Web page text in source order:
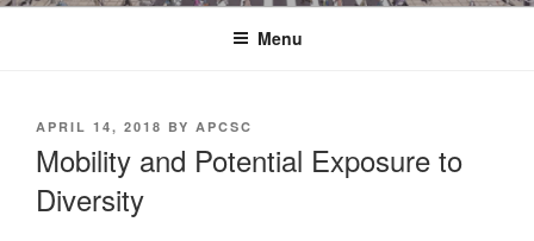
Menu
POSTED
APRIL 14, 2018 BY APCSC
Mobility and Potential Exposure to
Diversity